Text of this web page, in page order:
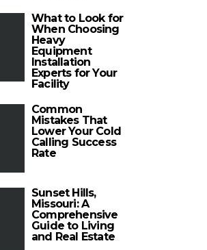
What to Look for
When Choosing
Heavy
Equipment
Installation
Experts for Your
Facility
Common
Mistakes That
Lower Your Cold
Calling Success
Rate
Sunset Hills,
Missouri: A
Comprehensive
Guide to Living
and Real Estate